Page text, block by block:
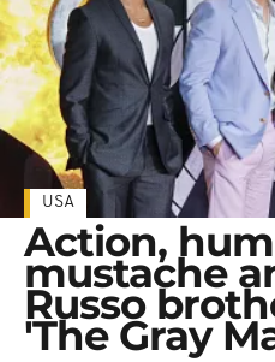
USA
Action,
mustache
Russo
'The Gray